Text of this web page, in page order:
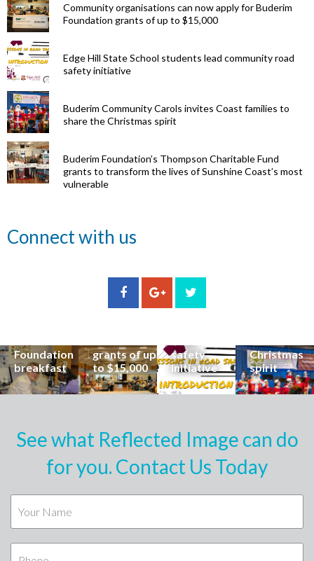
Community organisations can now apply for Buderim
Foundation grants of up to $15,000
Edge Hill State School students lead community road
safety initiative
Buderim Community Carols invites Coast families to
share the Christmas spirit
Buderim Foundation’s Thompson Charitable Fund
grants to transform the lives of Sunshine Coast’s most
vulnerable
Connect with us
eye surgeon
to share
Foundation
breakfast
Community
organisations
can now
grants of up
to $15,000
State
School
students
safety
initiative
Christmas
spirit
See what Reflected Image can do
for you. Contact Us Today